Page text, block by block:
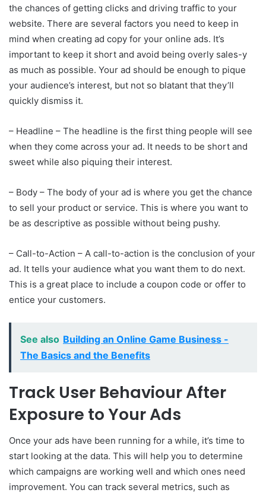
the chances of getting clicks and driving traffic to your
website. There are several factors you need to keep in
mind when creating ad copy for your online ads. It’s
important to keep it short and avoid being overly sales-y
as much as possible. Your ad should be enough to pique
your audience’s interest, but not so blatant that they’ll
quickly dismiss it.
– Headline – The headline is the first thing people will see
when they come across your ad. It needs to be short and
sweet while also piquing their interest.
– Body – The body of your ad is where you get the chance
to sell your product or service. This is where you want to
be as descriptive as possible without being pushy.
– Call-to-Action – A call-to-action is the conclusion of your
ad. It tells your audience what you want them to do next.
This is a great place to include a coupon code or offer to
entice your customers.
See also Building an Online Game Business -
The Basics and the Benefits
Track User Behaviour After
Exposure to Your Ads
Once your ads have been running for a while, it’s time to
start looking at the data. This will help you to determine
which campaigns are working well and which ones need
improvement. You can track several metrics, such as